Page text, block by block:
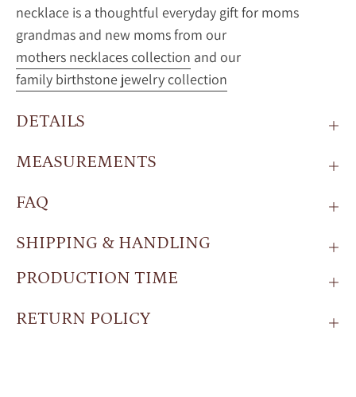
necklace is a thoughtful everyday gift for moms
grandmas and new moms from our
mothers necklaces collection and our
family birthstone jewelry collection
DETAILS
MEASUREMENTS
FAQ
SHIPPING & HANDLING
PRODUCTION TIME
RETURN POLICY